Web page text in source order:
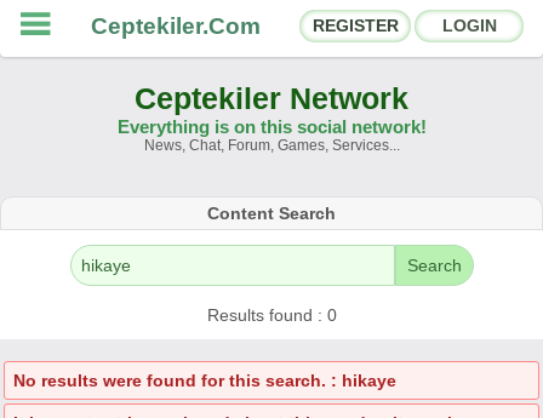
Ceptekiler.Com REGISTER LOGIN
Chat Rooms App Ecosystem
About Us
Ceptekiler Network
Everything is on this social network!
News, Chat, Forum, Games, Services...
Content Search
Search
Results found : 0
No results were found for this search. : hikaye